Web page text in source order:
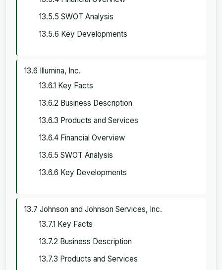
13.5.5 SWOT Analysis
13.5.6 Key Developments
13.6 Illumina, Inc.
13.6.1 Key Facts
13.6.2 Business Description
13.6.3 Products and Services
13.6.4 Financial Overview
13.6.5 SWOT Analysis
13.6.6 Key Developments
13.7 Johnson and Johnson Services, Inc.
13.7.1 Key Facts
13.7.2 Business Description
13.7.3 Products and Services